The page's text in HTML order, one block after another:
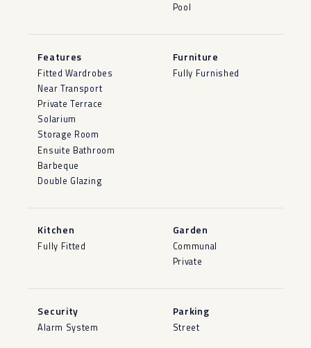
Pool
Features
Fitted Wardrobes
Near Transport
Private Terrace
Solarium
Storage Room
Ensuite Bathroom
Barbeque
Double Glazing
Furniture
Fully Furnished
Kitchen
Fully Fitted
Garden
Communal
Private
Security
Alarm System
Parking
Street